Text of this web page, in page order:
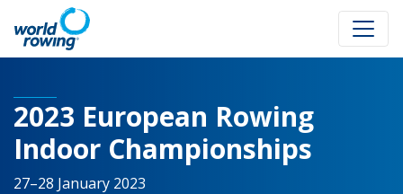
2023 European Rowing
Indoor Championships
27–28 January 2023